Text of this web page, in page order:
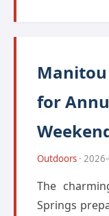
Manitou
for
Outdoors ·
The
Springs